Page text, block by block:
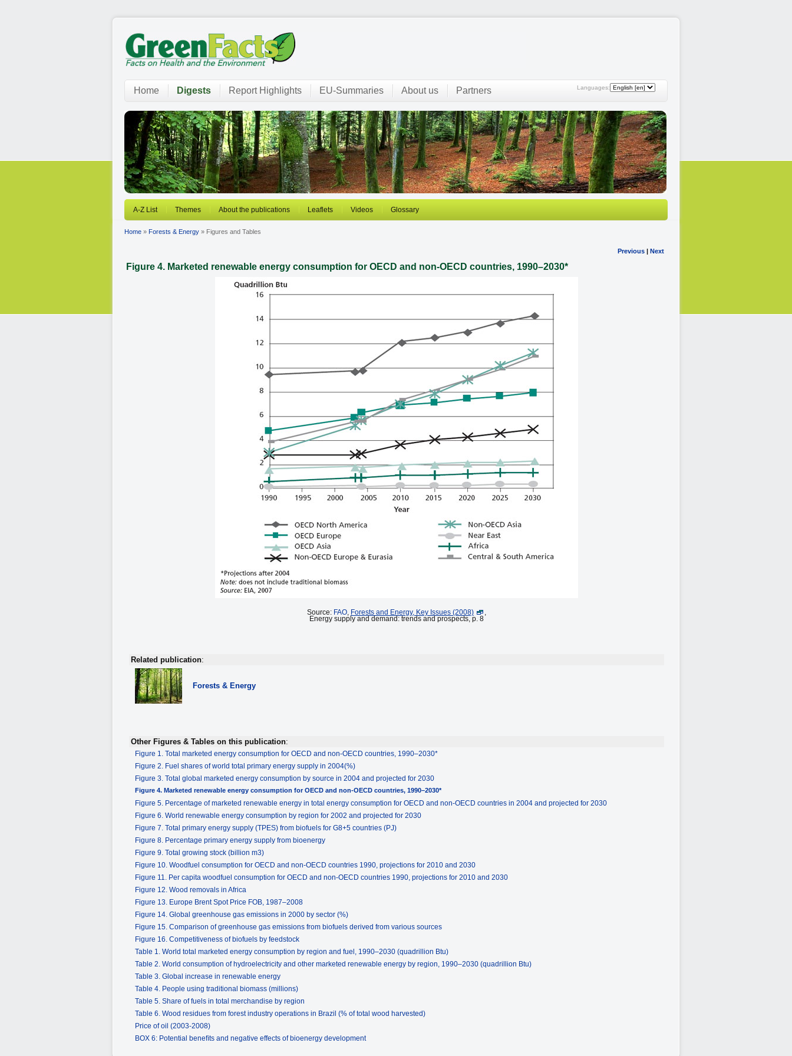
Languages:
Home Digests Report Highlights EU-Summaries About us Partners
A-Z List Themes About the publications Leaflets Videos Glossary
Home » Forests & Energy » Figures and Tables
Previous | Next
Figure 4. Marketed renewable energy consumption for OECD and non-OECD countries, 1990–2030*
Source: FAO Forests and Energy, Key Issues (2008)
Energy supply and demand: trends and prospects, p. 8
Related publication:
Forests & Energy
Other Figures & Tables on this publication:
Figure 1. Total marketed energy consumption for OECD and non-OECD countries, 1990–2030*
Figure 2. Fuel shares of world total primary energy supply in 2004(%)
Figure 3. Total global marketed energy consumption by source in 2004 and projected for 2030
Figure 4. Marketed renewable energy consumption for OECD and non-OECD countries, 1990–2030*
Figure 5. Percentage of marketed renewable energy in total energy consumption for OECD and non-OECD countries in 2004 and projected for 2030
Figure 6. World renewable energy consumption by region for 2002 and projected for 2030
Figure 7. Total primary energy supply (TPES) from biofuels for G8+5 countries (PJ)
Figure 8. Percentage primary energy supply from bioenergy
Figure 9. Total growing stock (billion m3)
Figure 10. Woodfuel consumption for OECD and non-OECD countries 1990, projections for 2010 and 2030
Figure 11. Per capita woodfuel consumption for OECD and non-OECD countries 1990, projections for 2010 and 2030
Figure 12. Wood removals in Africa
Figure 13. Europe Brent Spot Price FOB, 1987–2008
Figure 14. Global greenhouse gas emissions in 2000 by sector (%)
Figure 15. Comparison of greenhouse gas emissions from biofuels derived from various sources
Figure 16. Competitiveness of biofuels by feedstock
Table 1. World total marketed energy consumption by region and fuel, 1990–2030 (quadrillion Btu)
Table 2. World consumption of hydroelectricity and other marketed renewable energy by region, 1990–2030 (quadrillion Btu)
Table 3. Global increase in renewable energy
Table 4. People using traditional biomass (millions)
Table 5. Share of fuels in total merchandise by region
Table 6. Wood residues from forest industry operations in Brazil (% of total wood harvested)
Price of oil (2003-2008)
BOX 6: Potential beneﬁts and negative effects of bioenergy development